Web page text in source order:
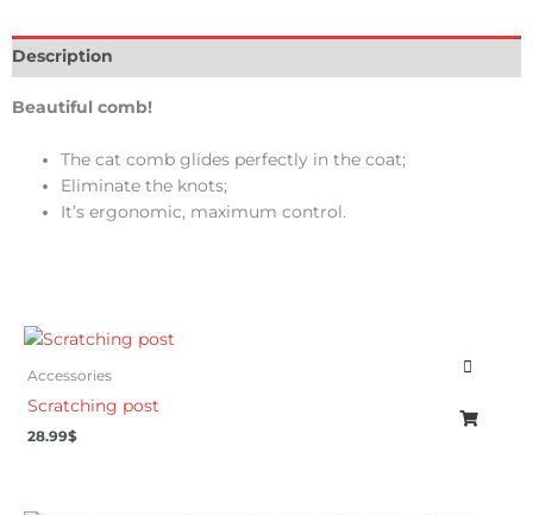
Description
Beautiful comb!
The cat comb glides perfectly in the coat;
Eliminate the knots;
It’s ergonomic, maximum control.
Accessories
Scratching post
28.99$